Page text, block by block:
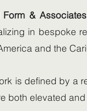
Form & Associates
in bespoke
and the
is defined by a
both elevated